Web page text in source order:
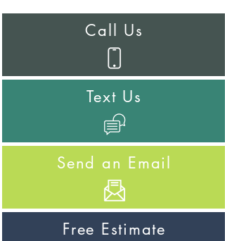
Call Us
Text Us
Send an Email
Free Estimate